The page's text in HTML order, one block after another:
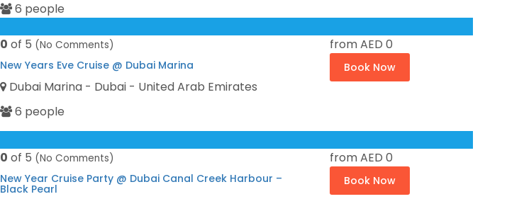
6 people
0 of 5 (No Comments)
New Years Eve Cruise @ Dubai Marina
Dubai Marina - Dubai - United Arab Emirates
6 people
fromAED 0
Book Now
0 of 5 (No Comments)
New Year Cruise Party @ Dubai Canal Creek Harbour –
Black Pearl
fromAED 0
Book Now